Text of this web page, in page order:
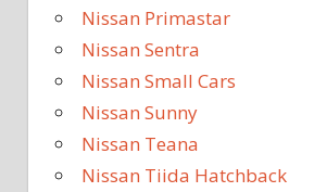
Nissan Primastar
Nissan Sentra
Nissan Small Cars
Nissan Sunny
Nissan Teana
Nissan Tiida Hatchback